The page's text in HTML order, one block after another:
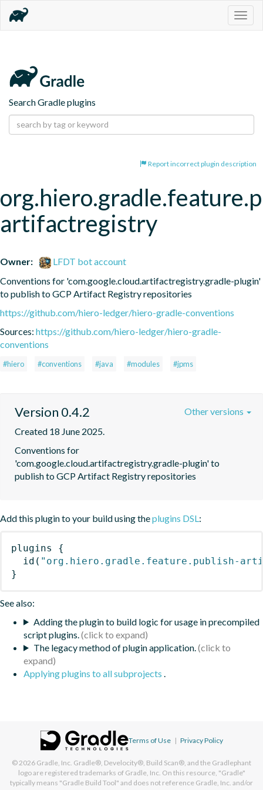
Search Gradle plugins
Report incorrect plugin description
artifactregistry
Owner:
LFDT bot account
Conventions for 'com.google.cloud.artifactregistry.gradle-plugin'
to publish to GCP Artifact Registry repositories
https://github.com/hiero-ledger/hiero-gradle-conventions
Sources: https://github.com/hiero-ledger/hiero-gradle-
conventions
#hiero #conventions #java #modules #jpms
Version 0.4.2
Created 18 June 2025.
Conventions for
'com.google.cloud.artifactregistry.gradle-plugin' to
publish to GCP Artifact Registry repositories
Other versions
Add this plugin to your build using theplugins DSL:
plugins
{
id ( "org.hiero.gradle.feature.publish-
}
See also:
Adding the plugin to build logic for usage in precompiled
script plugins.
The legacy method of plugin application.
Applying plugins to all subprojects .
Terms of Use | Privacy Policy
© 2026 Gradle, Inc. Gradle®, Develocity®, Build Scan®, and the Gradlephant
logo are registered trademarks of Gradle, Inc. On this resource, "Gradle"
typically means "Gradle Build Tool" and does not reference Gradle, Inc. and/or